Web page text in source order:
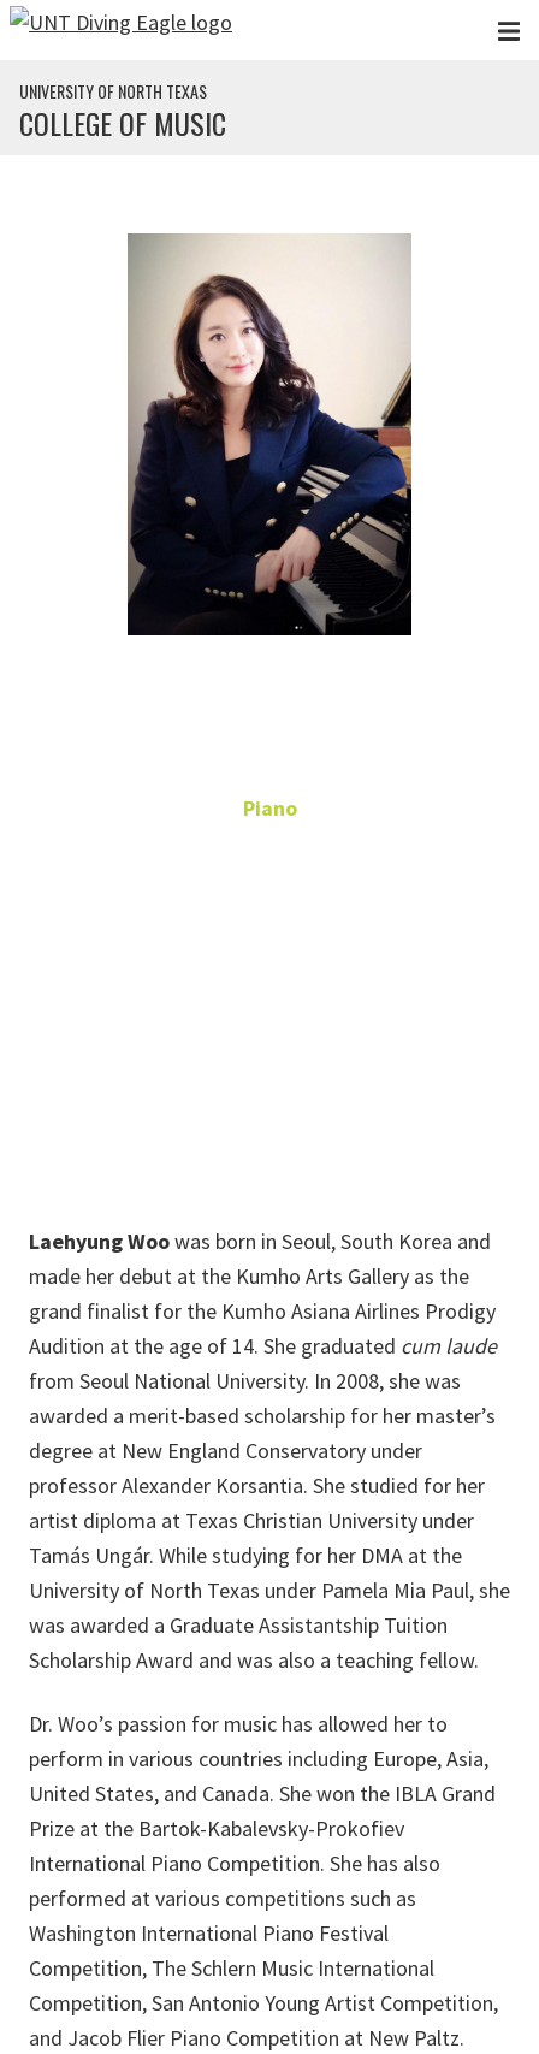
Skip to main content
UNIVERSITY OF NORTH TEXAS
COLLEGE OF MUSIC
Piano
Laehyung Woowas born in Seoul, South Korea and
made her debut at the Kumho Arts Gallery as the
grand finalist for the Kumho Asiana Airlines Prodigy
Audition at the age of 14. She graduated cum laude
from Seoul National University. In 2008, she was
awarded a merit-based scholarship for her master’s
degree at New England Conservatory under
professor Alexander Korsantia. She studied for her
artist diploma at Texas Christian University under
Tamás Ungár. While studying for her DMA at the
University of North Texas under Pamela Mia Paul, she
was awarded a Graduate Assistantship Tuition
Scholarship Award and was also a teaching fellow.
Dr. Woo’s passion for music has allowed her to
perform in various countries including Europe, Asia,
United States, and Canada. She won the IBLA Grand
Prize at the Bartok-Kabalevsky-Prokofiev
International Piano Competition. She has also
performed at various competitions such as
Washington International Piano Festival
Competition, The Schlern Music International
Competition, San Antonio Young Artist Competition,
and Jacob Flier Piano Competition at New Paltz.